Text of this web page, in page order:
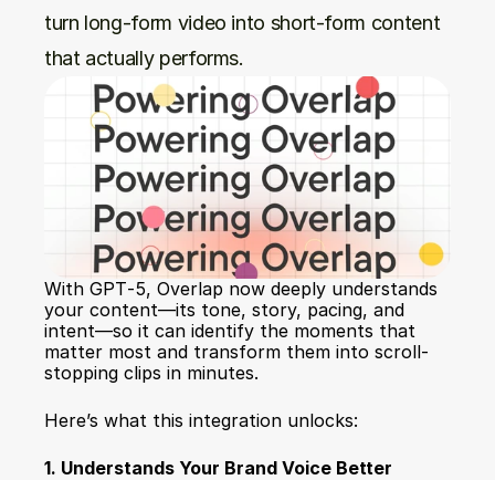
turn long-form video into short-form content
that actually performs.
With GPT‑5, Overlap now deeply understands
your content—its tone, story, pacing, and
intent—so it can identify the moments that
matter most and transform them into scroll-
stopping clips in minutes.
Here’s what this integration unlocks:
1. Understands Your Brand Voice Better